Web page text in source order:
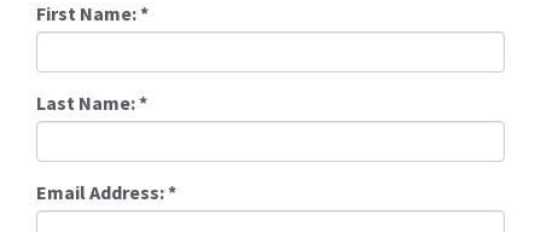
First Name:*
Last Name:*
Email Address:*